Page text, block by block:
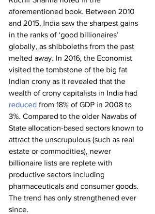
aforementioned book. Between 2010
and 2015, India saw the sharpest gains
in the ranks of ‘good billionaires’
globally, as shibboleths from the past
melted away. In 2016, the Economist
visited the tombstone of the big fat
Indian crony as it revealed that the
wealth of crony capitalists in India had
reduced from 18% of GDP in 2008 to
3%. Compared to the older Nawabs of
State allocation-based sectors known to
attract the unscrupulous (such as real
estate or commodities), newer
billionaire lists are replete with
productive sectors including
pharmaceuticals and consumer goods.
The trend has only strengthened ever
since.